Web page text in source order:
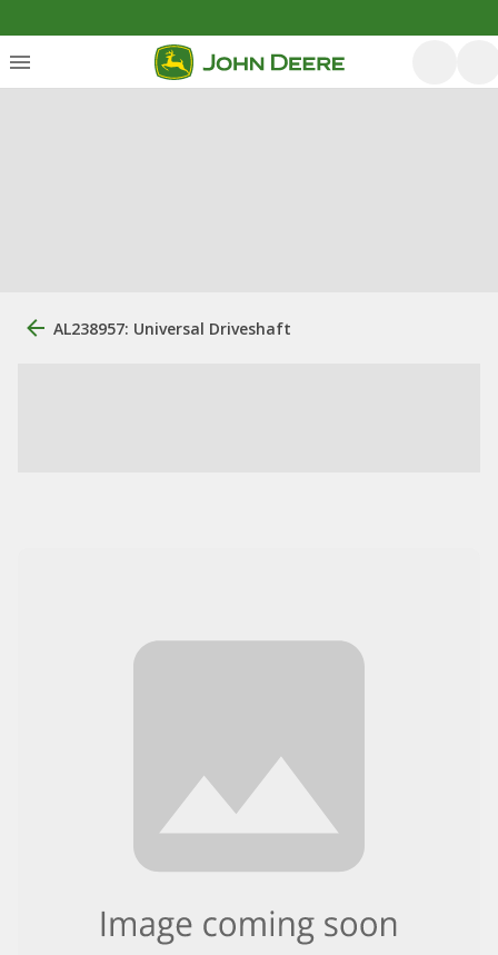
AL238957: Universal Driveshaft